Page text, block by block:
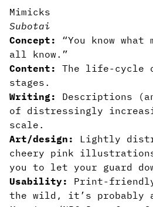
Mimicks
Subotai
Concept: “You know
all know.”
Content: The life-cycle
stages.
Writing: Descriptions
of distressingly
scale.
Art/design: Lightly
cheery pink
you to let your guard
Usability:
Print-
the wild, it’s probably